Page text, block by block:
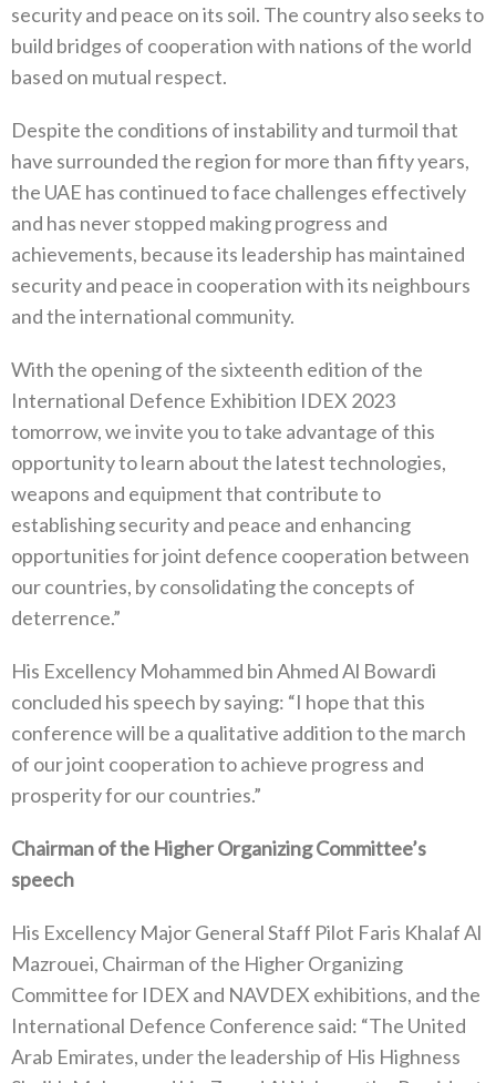
security and peace on its soil. The country also seeks to
build bridges of cooperation with nations of the world
based on mutual respect.
Despite the conditions of instability and turmoil that
have surrounded the region for more than fifty years,
the UAE has continued to face challenges effectively
and has never stopped making progress and
achievements, because its leadership has maintained
security and peace in cooperation with its neighbours
and the international community.
With the opening of the sixteenth edition of the
International Defence Exhibition IDEX 2023
tomorrow, we invite you to take advantage of this
opportunity to learn about the latest technologies,
weapons and equipment that contribute to
establishing security and peace and enhancing
opportunities for joint defence cooperation between
our countries, by consolidating the concepts of
deterrence.”
His Excellency Mohammed bin Ahmed Al Bowardi
concluded his speech by saying: “I hope that this
conference will be a qualitative addition to the march
of our joint cooperation to achieve progress and
prosperity for our countries.”
Chairman of the Higher Organizing Committee’s
speech
His Excellency Major General Staff Pilot Faris Khalaf Al
Mazrouei, Chairman of the Higher Organizing
Committee for IDEX and NAVDEX exhibitions, and the
International Defence Conference said: “The United
Arab Emirates, under the leadership of His Highness